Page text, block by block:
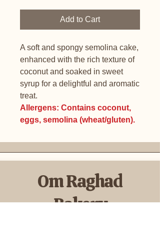
Add to Cart
A soft and spongy semolina cake,
enhanced with the rich texture of
coconut and soaked in sweet
syrup for a delightful and aromatic
treat.
Allergens: Contains coconut,
eggs, semolina (wheat/gluten).
Om Raghad
Bakery